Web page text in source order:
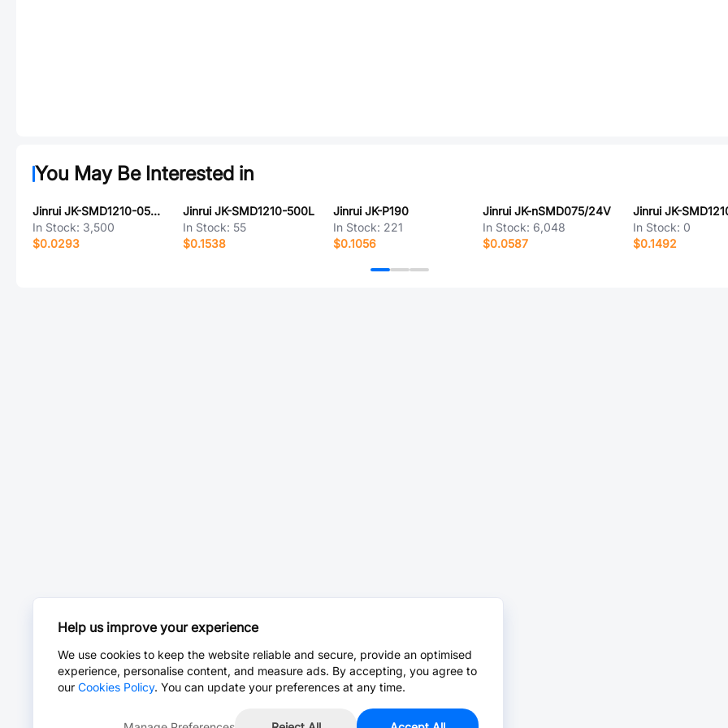
You May Be Interested in
Jinrui JK-SMD1210-050-16V
In Stock: 3,500
$0.0293
Jinrui JK-SMD1210-500L
In Stock: 55
$0.1538
Jinrui JK-P190
In Stock: 221
$0.1056
Jinrui JK-nSMD075/24V
In Stock: 6,048
$0.0587
In Stock: 0
$0.1492
Help us improve your experience
We use cookies to keep the website reliable and secure, provide an optimised
experience, personalise content, and measure ads. By accepting, you agree to
our Cookies Policy. You can update your preferences at any time.